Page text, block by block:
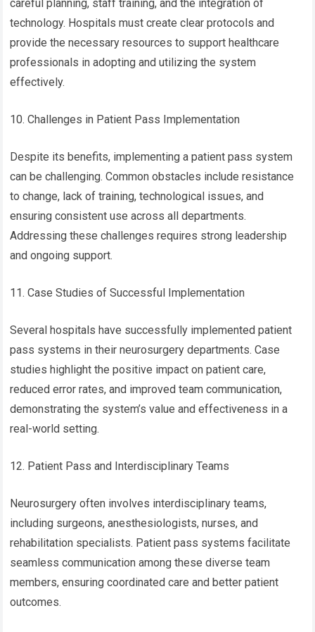
careful planning, staff training, and the integration of
technology. Hospitals must create clear protocols and
provide the necessary resources to support healthcare
professionals in adopting and utilizing the system
effectively.
10. Challenges in Patient Pass Implementation
Despite its benefits, implementing a patient pass system
can be challenging. Common obstacles include resistance
to change, lack of training, technological issues, and
ensuring consistent use across all departments.
Addressing these challenges requires strong leadership
and ongoing support.
11. Case Studies of Successful Implementation
Several hospitals have successfully implemented patient
pass systems in their neurosurgery departments. Case
studies highlight the positive impact on patient care,
reduced error rates, and improved team communication,
demonstrating the system’s value and effectiveness in a
real-world setting.
12. Patient Pass and Interdisciplinary Teams
Neurosurgery often involves interdisciplinary teams,
including surgeons, anesthesiologists, nurses, and
rehabilitation specialists. Patient pass systems facilitate
seamless communication among these diverse team
members, ensuring coordinated care and better patient
outcomes.